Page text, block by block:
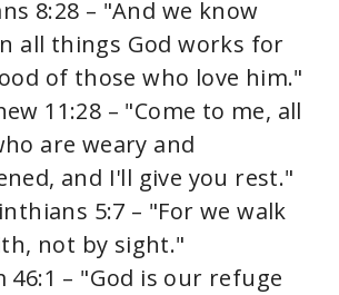
8:28 – "And we know
all things God works for
of those who love him."
11:28 – "Come to me, all
are weary and
and I'll give you rest."
5:7 – "For we walk
not by sight."
46:1 – "God is our refuge